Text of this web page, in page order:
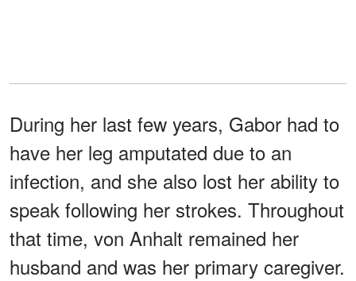
During her last few years, Gabor had to
have her leg amputated due to an
infection, and she also lost her ability to
speak following her strokes. Throughout
that time, von Anhalt remained her
husband and was her primary caregiver.